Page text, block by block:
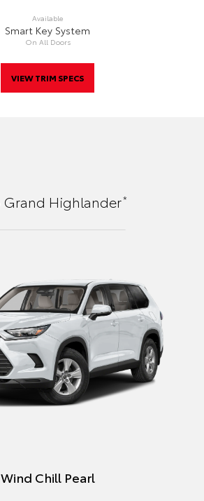
Available
Smart Key System
On All Doors
VIEW TRIM SPECS
Grand Highlander*
Wind Chill Pearl